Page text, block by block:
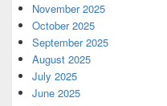
November 2025
October 2025
September 2025
August 2025
July 2025
June 2025